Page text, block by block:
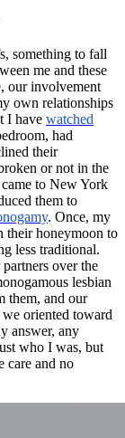
something to fall
me and these
our involvement
own relationships
I have watched
had
their
or not in the
to New York
them to
. Once, my
their honeymoon to
less traditional.
over the
lesbian
them, and our
oriented toward
answer, any
who I was, but
care and no